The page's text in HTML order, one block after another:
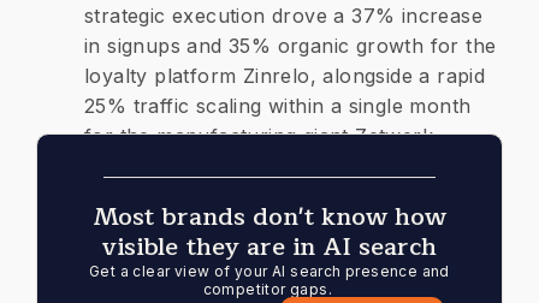
strategic execution drove a 37% increase
in signups and 35% organic growth for the
loyalty platform Zinrelo, alongside a rapid
25% traffic scaling within a single month
for the manufacturing giant Zetwerk.
Most brands don't know how
visible they are in AI search
Get a clear view of your AI search presence and
competitor gaps.